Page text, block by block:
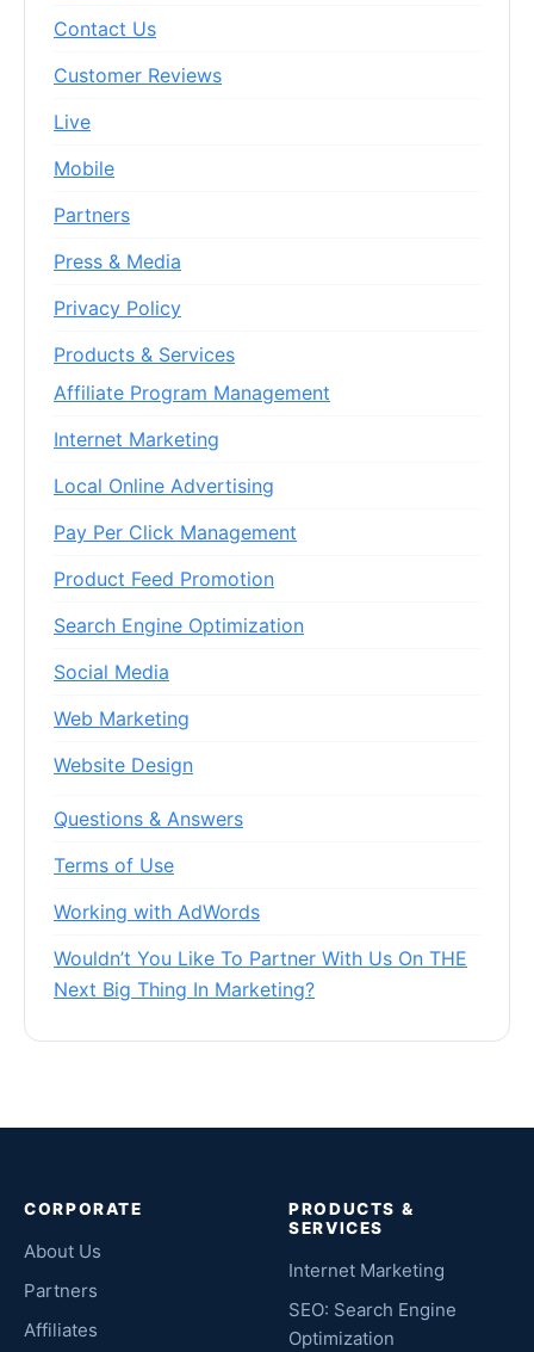
Contact Us
Customer Reviews
Live
Mobile
Partners
Press & Media
Privacy Policy
Products & Services
Affiliate Program Management
Internet Marketing
Local Online Advertising
Pay Per Click Management
Product Feed Promotion
Search Engine Optimization
Social Media
Web Marketing
Website Design
Questions & Answers
Terms of Use
Working with AdWords
Wouldn’t You Like To Partner With Us On THE
Next Big Thing In Marketing?
CORPORATE
About Us
Partners
Affiliates
PRODUCTS &
SERVICES
Internet Marketing
SEO: Search Engine
Optimization